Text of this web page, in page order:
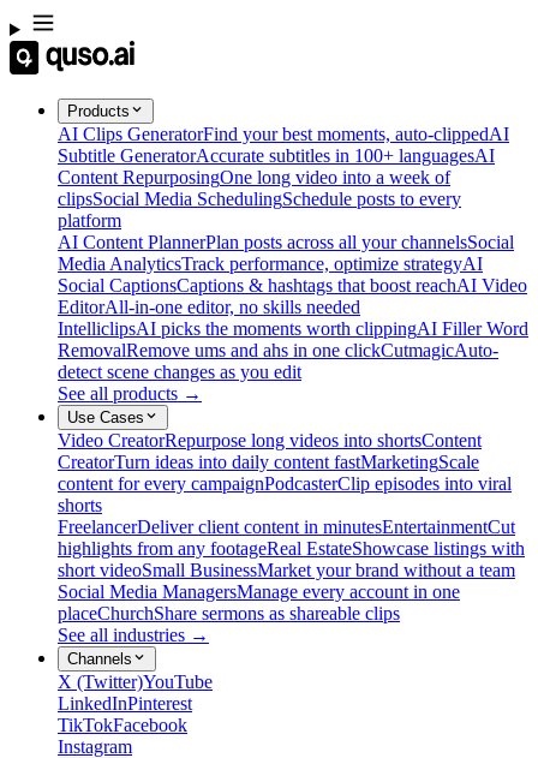
Products
AI Clips GeneratorFind your best moments, auto-clippedAI
Subtitle GeneratorAccurate subtitles in 100+ languagesAI
Content RepurposingOne long video into a week of
clipsSocial Media SchedulingSchedule posts to every
platform
AI Content PlannerPlan posts across all your channelsSocial
Media AnalyticsTrack performance, optimize strategyAI
Social CaptionsCaptions & hashtags that boost reachAI Video
EditorAll-in-one editor, no skills needed
IntelliclipsAI picks the moments worth clippingAI Filler Word
RemovalRemove ums and ahs in one clickCutmagicAuto-
detect scene changes as you edit
See all products →
Use Cases
Video CreatorRepurpose long videos into shortsContent
CreatorTurn ideas into daily content fastMarketingScale
content for every campaignPodcasterClip episodes into viral
shorts
FreelancerDeliver client content in minutesEntertainmentCut
highlights from any footageReal EstateShowcase listings with
short videoSmall BusinessMarket your brand without a team
Social Media ManagersManage every account in one
placeChurchShare sermons as shareable clips
See all industries →
Channels
X (Twitter)YouTube
LinkedInPinterest
TikTokFacebook
Instagram